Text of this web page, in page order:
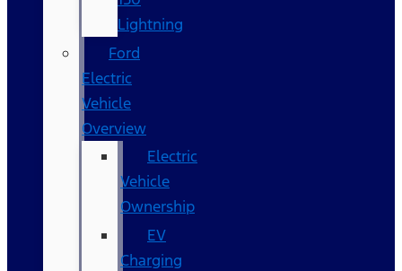
Lightning
Ford
Electric
Vehicle
Overview
Electric
Vehicle
Ownership
EV
Charging